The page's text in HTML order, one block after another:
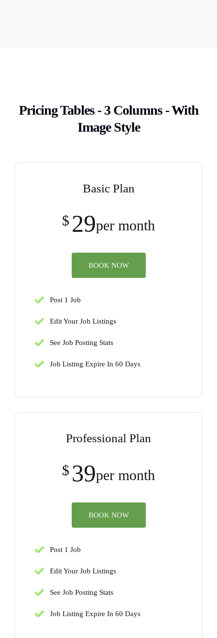
Pricing Tables - 3 Columns - With
Image Style
Basic Plan
$ 29per month
BOOK NOW
Post 1 Job
Edit Your Job Listings
See Job Posting Stats
Job Listing Expire In 60 Days
Professional Plan
$ 39per month
BOOK NOW
Post 1 Job
Edit Your Job Listings
See Job Posting Stats
Job Listing Expire In 60 Days